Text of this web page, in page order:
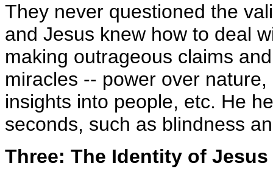
They never questioned the
and Jesus knew how to deal
making outrageous claims
miracles -- power over
insights into people, etc. He
seconds, such as blindness
Three: The Identity of